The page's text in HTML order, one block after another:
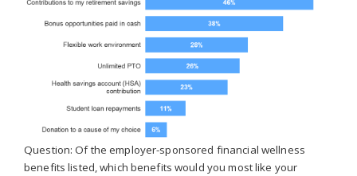
Question: Of the employer-sponsored financial wellness
benefits listed, which benefits would you most like your